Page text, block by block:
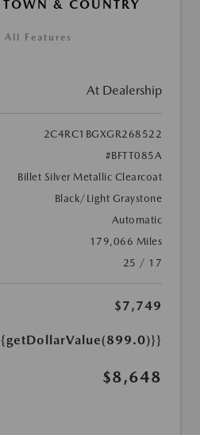
& COUNTRY
All Features
At Dealership
2C4RC1BGXGR268522
#BFTT085A
Billet Silver Metallic Clearcoat
Black/Light Graystone
Automatic
179,066 Miles
25 / 17
$7,749
$8,648